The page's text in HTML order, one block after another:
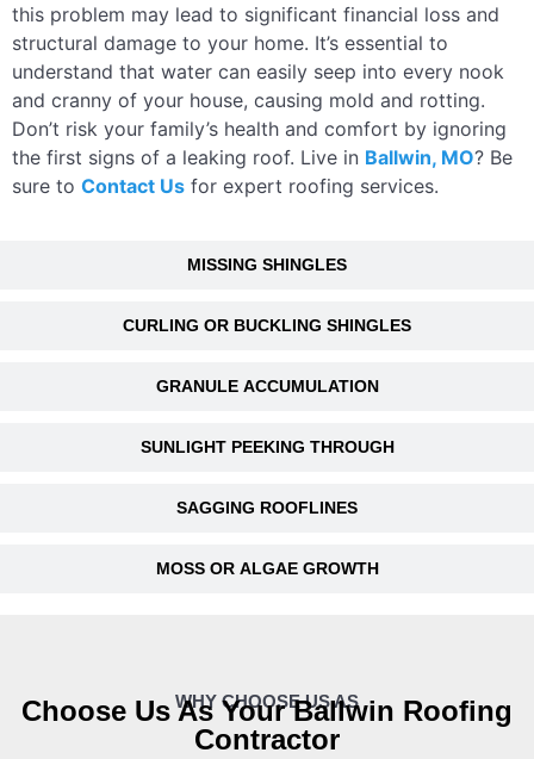
MISSING SHINGLES
CURLING OR BUCKLING SHINGLES
GRANULE ACCUMULATION
SUNLIGHT PEEKING THROUGH
SAGGING ROOFLINES
MOSS OR ALGAE GROWTH
this problem may lead to significant financial loss and
structural damage to your home. It’s essential to
understand that water can easily seep into every nook
and cranny of your house, causing mold and rotting.
Don’t risk your family’s health and comfort by ignoring
the first signs of a leaking roof. Live in Ballwin, MO? Be
sure to Contact Us for expert roofing services.
WHY CHOOSE US AS
Choose Us As Your Ballwin Roofing
Contractor